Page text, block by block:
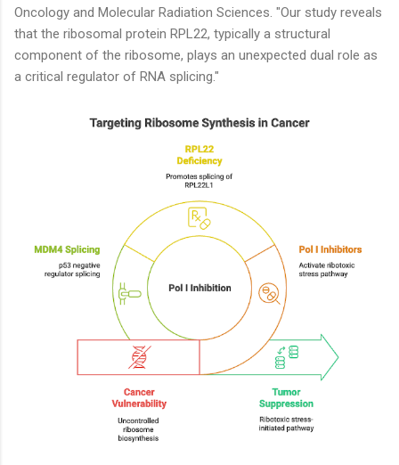
Oncology and Molecular Radiation Sciences. "Our study reveals
that the ribosomal protein RPL22, typically a structural
component of the ribosome, plays an unexpected dual role as
a critical regulator of RNA splicing."